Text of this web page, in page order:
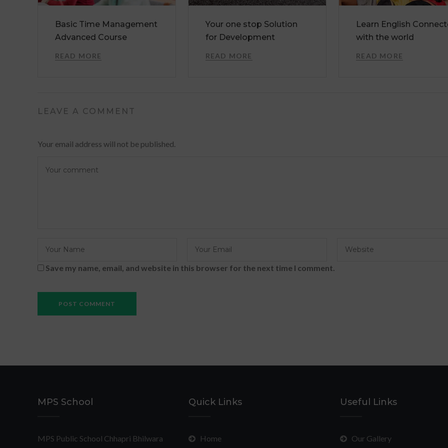
Basic Time Management
Advanced Course
READ MORE
Your one stop Solution
for Development
READ MORE
Learn English
with the world
READ MORE
LEAVE A COMMENT
Your email address will not be published.
Save my name, email, and website in this browser for the next time I comment.
MPS School
MPS Public School Chhapri Bhilwara
Quick Links
Home
Useful Links
Our Gallery